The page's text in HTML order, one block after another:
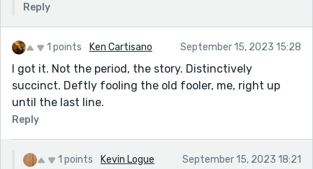
Reply
1 points Ken Cartisano September 15, 2023 15:28
I got it. Not the period, the story. Distinctively
succinct. Deftly fooling the old fooler, me, right up
until the last line.
Reply
1 points Kevin Logue September 15, 2023 18:21